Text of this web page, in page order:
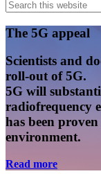
Search
this
website
Search
Main
Content
The 5G appeal
Scientists and
roll-out of 5G.
5G will
radiofrequency
has been
environment.
Read more